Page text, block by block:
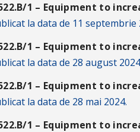
1 – Equipment to
la data de 11 septembrie
1 – Equipment to
la data de 28 august
1 – Equipment to
la data de 28 mai 2024.
1 – Equipment to